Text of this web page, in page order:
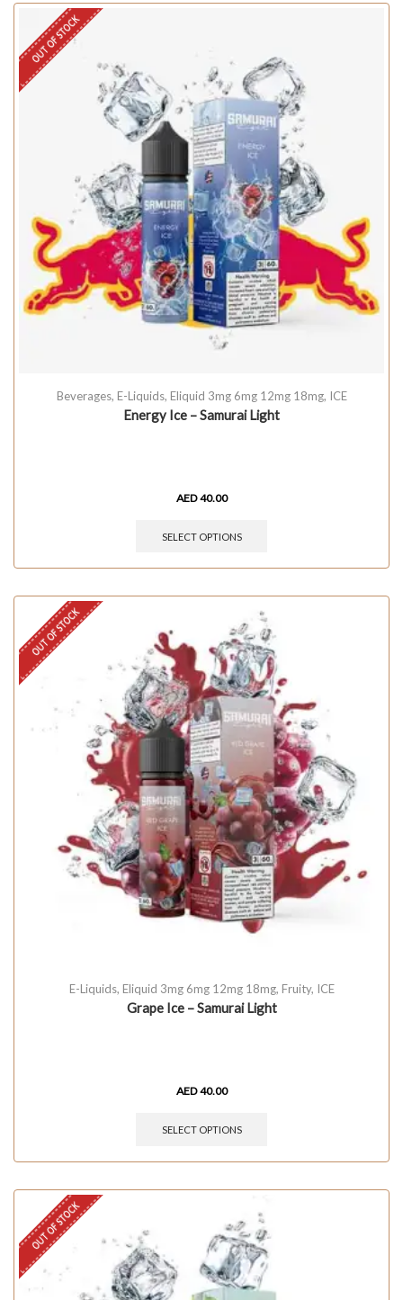
OUT OF STOCK
Beverages, E-Liquids, Eliquid 3mg 6mg 12mg 18mg, ICE
Energy Ice – Samurai Light
AED40.00
SELECT OPTIONS
OUT OF STOCK
E-Liquids, Eliquid 3mg 6mg 12mg 18mg, Fruity, ICE
Grape Ice – Samurai Light
AED40.00
SELECT OPTIONS
OUT OF STOCK